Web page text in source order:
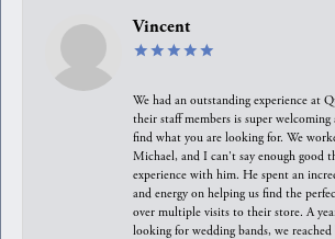
Vincent
We had an outstanding experience at
their staff members is super
find what you are looking for. We
Michael, and I can't say enough good
experience with him. He spent an
and energy on helping us find the
over multiple visits to their store. A
looking for wedding bands, we